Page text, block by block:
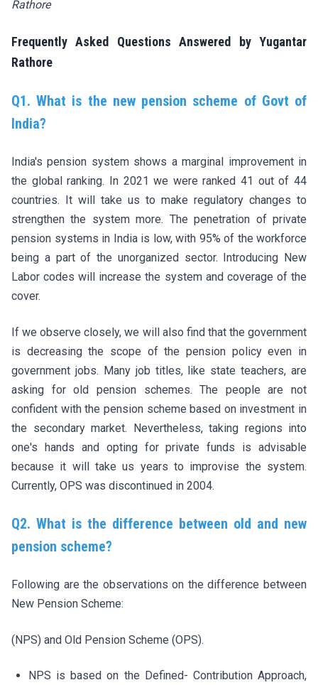
Rathore
Frequently Asked Questions Answered by Yugantar
Rathore
Q1. What is the new pension scheme of Govt of
India?
India's pension system shows a marginal improvement in
the global ranking. In 2021 we were ranked 41 out of 44
countries. It will take us to make regulatory changes to
strengthen the system more. The penetration of private
pension systems in India is low, with 95% of the workforce
being a part of the unorganized sector. Introducing New
Labor codes will increase the system and coverage of the
cover.
If we observe closely, we will also find that the government
is decreasing the scope of the pension policy even in
government jobs. Many job titles, like state teachers, are
asking for old pension schemes. The people are not
confident with the pension scheme based on investment in
the secondary market. Nevertheless, taking regions into
one's hands and opting for private funds is advisable
because it will take us years to improvise the system.
Currently, OPS was discontinued in 2004.
Q2. What is the difference between old and new
pension scheme?
Following are the observations on the difference between
New Pension Scheme:
(NPS) and Old Pension Scheme (OPS).
NPS is based on the Defined- Contribution Approach,